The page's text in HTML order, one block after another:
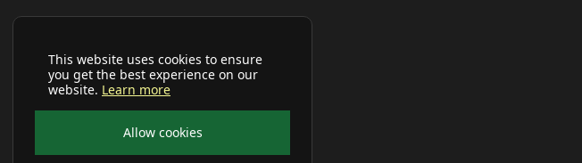
This website uses cookies to ensure
you get the best experience on our
website. Learn more
Allow cookies